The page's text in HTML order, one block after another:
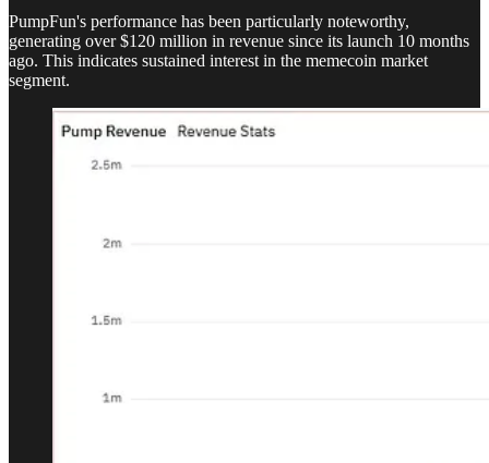
PumpFun's performance has been particularly noteworthy,
generating over $120 million in revenue since its launch 10 months
ago. This indicates sustained interest in the memecoin market
segment.